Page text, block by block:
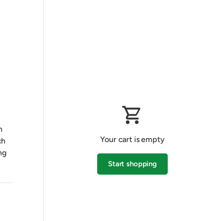
Your cart is empty
Start shopping